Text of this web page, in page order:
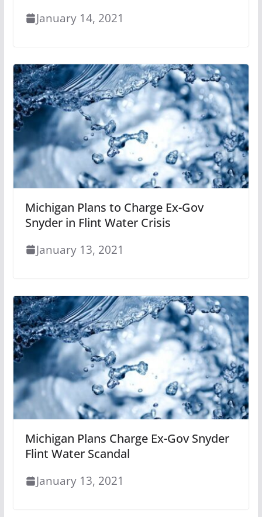
January 14, 2021
Michigan Plans to Charge Ex-Gov
Snyder in Flint Water Crisis
January 13, 2021
Michigan Plans Charge Ex-Gov Snyder
Flint Water Scandal
January 13, 2021